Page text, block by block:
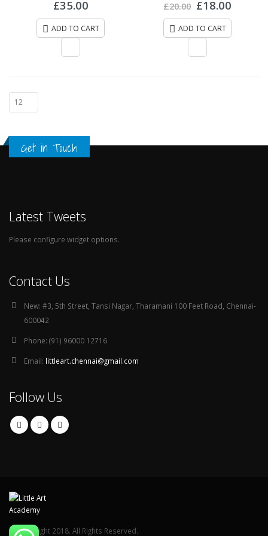
£35.00
ADD TO CART
5
£20.00 £18.00
ADD TO CART
Get in Touch
Latest Tweets
Please configure widget options.
Contact Us
New: #3, 5th Street, Tansi Nagar, Tharamani 100 Feet Road, Chennai-
600042
Phone: (91) 96000 12716
Email: littleart.chennai@gmail.com
Follow Us
© Copyright 2018. All Rights Reserved.